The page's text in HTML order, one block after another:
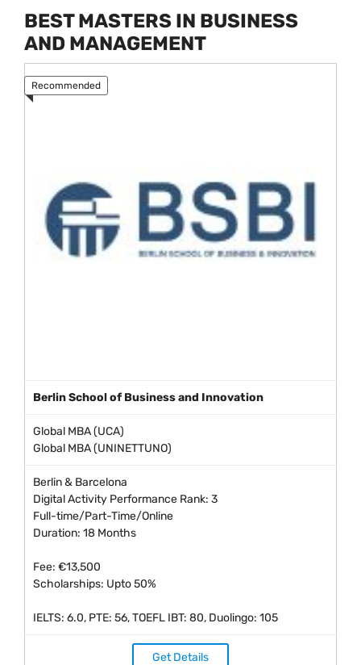
BEST MASTERS IN BUSINESS
AND MANAGEMENT
Berlin School of Business and Innovation
Global MBA (UCA)
Global MBA (UNINETTUNO)
Berlin & Barcelona
Digital Activity Performance Rank: 3
Full-time/Part-Time/Online
Duration: 18 Months
Fee: €13,500
Scholarships: Upto 50%
IELTS: 6.0, PTE: 56, TOEFL IBT: 80, Duolingo: 105
Get Details